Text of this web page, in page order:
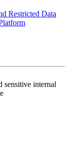
Restricted Data
sensitive internal